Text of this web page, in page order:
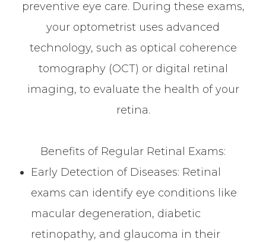
preventive eye care. During these exams,
your optometrist uses advanced
technology, such as optical coherence
tomography (OCT) or digital retinal
imaging, to evaluate the health of your
retina.
Benefits of Regular Retinal Exams:
Early Detection of Diseases: Retinal
exams can identify eye conditions like
macular degeneration, diabetic
retinopathy, and glaucoma in their